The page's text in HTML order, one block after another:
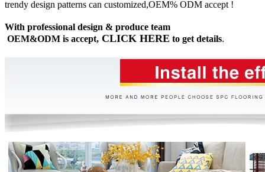
trendy design patterns can customized,OEM% ODM accept !
With professional design & produce team
OEM&ODM is accept, CLICK HERE to get details.